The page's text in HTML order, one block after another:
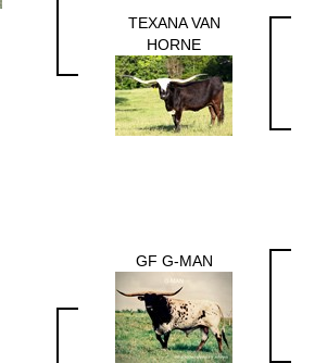
TEXANA VAN
HORNE
GF G-MAN